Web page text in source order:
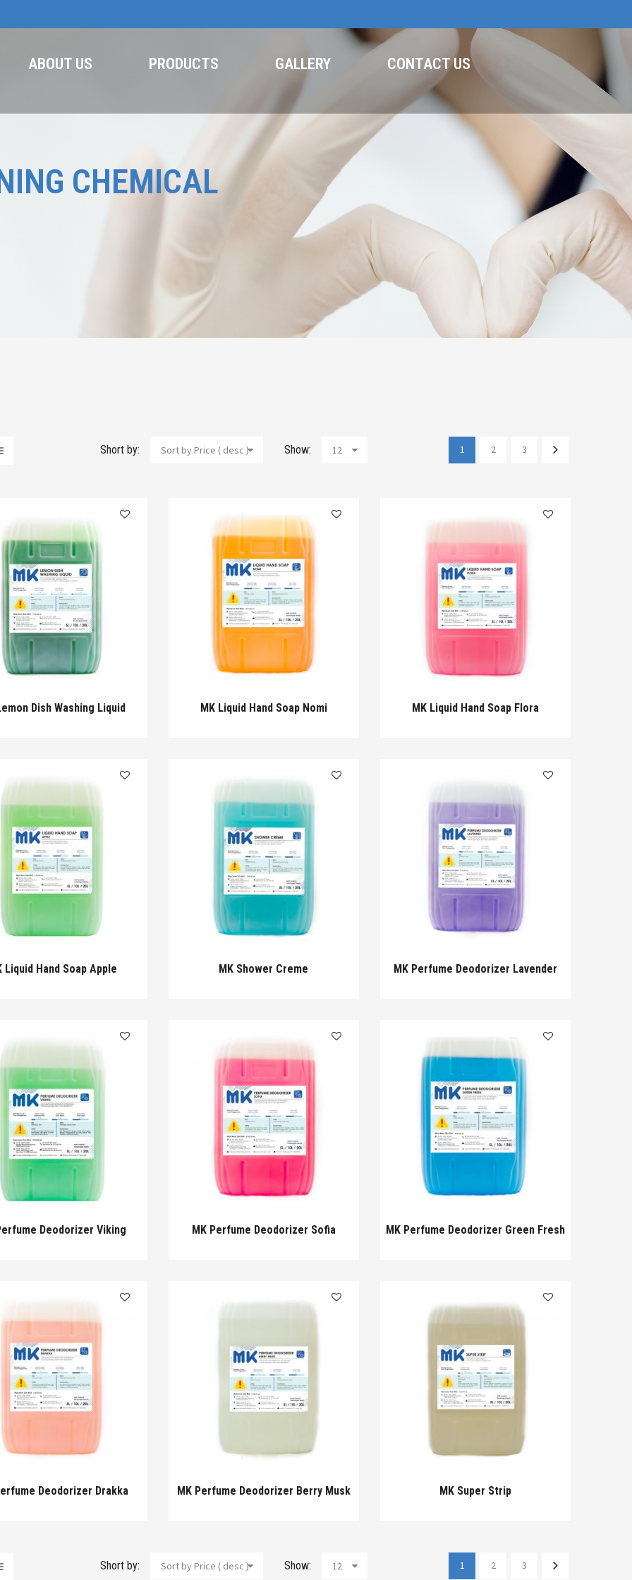
ABOUT US PRODUCTS GALLERY CONTACT US
CHEMICAL
Short by: Sort by Price ( desc ) Show: 12 1 2 3
Dish Washing Liquid MK Liquid Hand Soap Nomi MK Liquid Hand Soap Flora
Liquid Hand Soap Apple MK Shower Creme MK Perfume Deodorizer Lavender
Deodorizer Viking MK Perfume Deodorizer Sofia MK Perfume Deodorizer Green Fresh
Deodorizer Drakka MK Perfume Deodorizer Berry Musk MK Super Strip
Short by: Sort by Price ( desc ) Show: 12 1 2 3